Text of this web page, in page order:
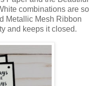
combinations are so
Metallic Mesh Ribbon
and keeps it closed.